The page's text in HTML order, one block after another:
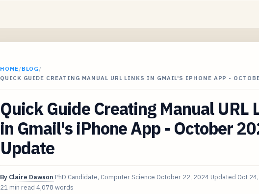
HOME/BLOG /
QUICK GUIDE CREATING MANUAL URL LINKS IN GMAIL'S IPHONE APP -
Quick Guide Creating Manual URL
in Gmail's iPhone App - October
Update
By Claire Dawson PhD Candidate, Computer Science October 22, 2024 Updated Oct
21 min read 4,078 words